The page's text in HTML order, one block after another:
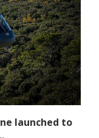
launched to